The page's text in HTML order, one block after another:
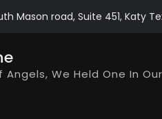
Mason road, Suite 451, Katy
We Held One In